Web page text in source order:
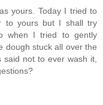
yours. Today I tried to
to yours but I shall try
when I tried to gently
dough stuck all over the
not to ever wash it,